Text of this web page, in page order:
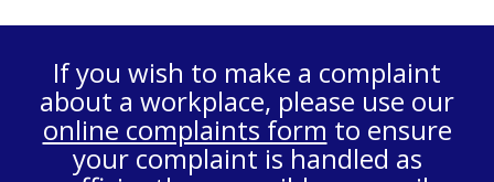
If you wish to make a complaint
about a workplace, please use our
online complaints form to ensure
your complaint is handled as